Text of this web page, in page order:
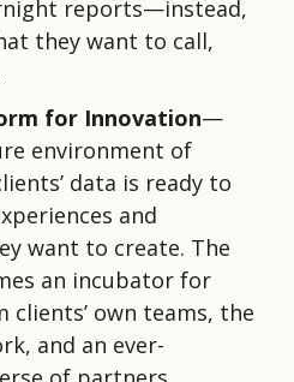
reports—instead,
they want to call,
for Innovation—
environment of
data is ready to
and
want to create. The
an incubator for
clients’ own teams, the
and an ever-